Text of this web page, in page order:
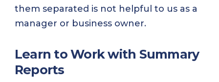
them separated is not helpful to us as a
manager or business owner.
Learn to Work with Summary
Reports